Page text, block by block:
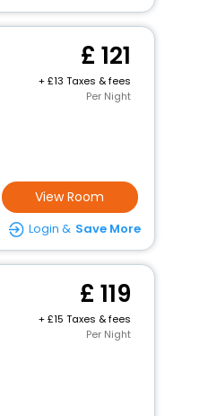
121
+
13 Taxes & fees
Per Night
View Room
Login & Save More
119
+
15 Taxes & fees
Per Night